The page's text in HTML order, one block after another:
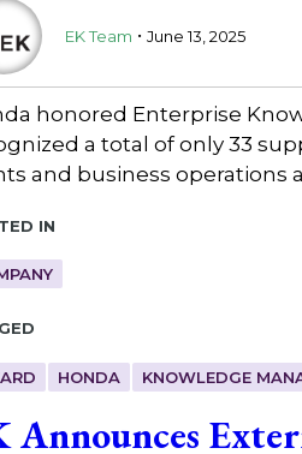
EK Team . June 13, 2025
honored Enterprise
a total of only 33
and business operations
in
HONDA KNOWLEDGE
Announces